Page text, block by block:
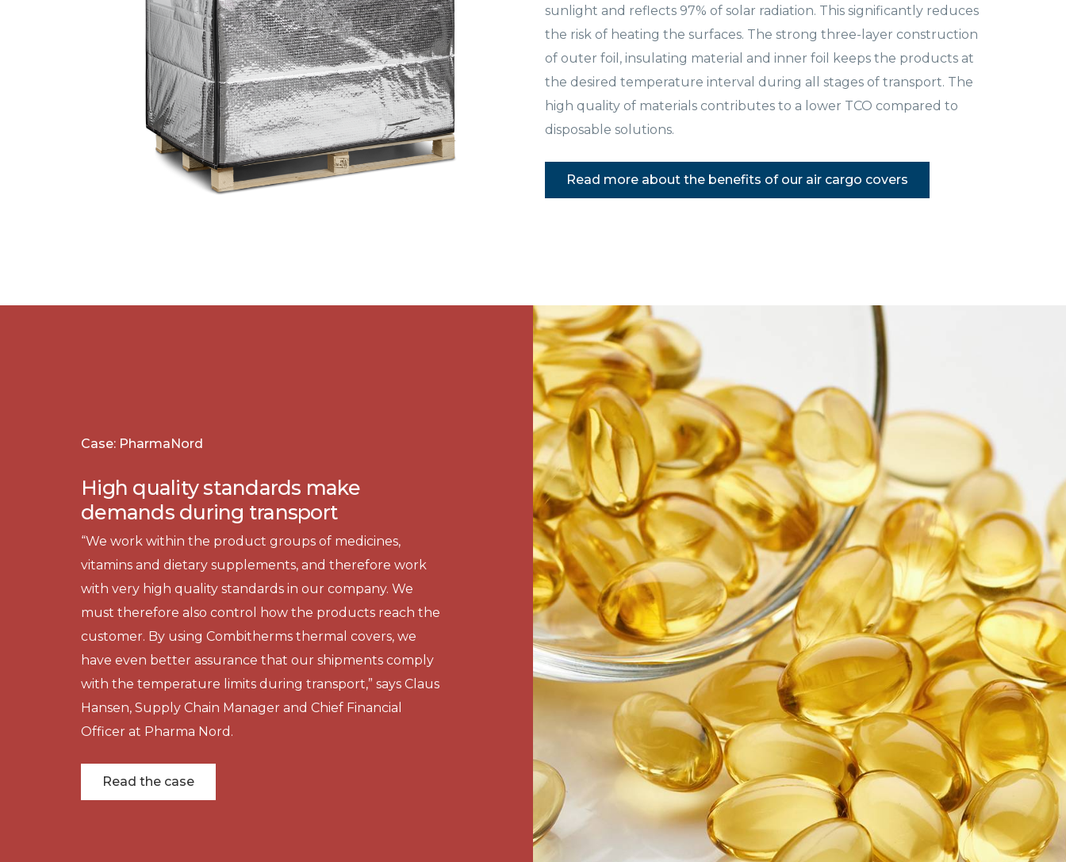
sunlight and reflects 97% of solar radiation. This significantly reduces
the risk of heating the surfaces. The strong three-layer construction
of outer foil, insulating material and inner foil keeps the products at
the desired temperature interval during all stages of transport. The
high quality of materials contributes to a lower TCO compared to
disposable solutions.
Read more about the benefits of our air cargo covers
Case: PharmaNord
High quality standards make
demands during transport
“We work within the product groups of medicines,
vitamins and dietary supplements, and therefore work
with very high quality standards in our company. We
must therefore also control how the products reach the
customer. By using Combitherms thermal covers, we
have even better assurance that our shipments comply
with the temperature limits during transport,” says Claus
Hansen, Supply Chain Manager and Chief Financial
Officer at Pharma Nord.
Read the case